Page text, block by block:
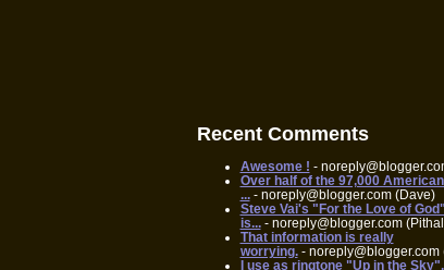
Recent Comments
Awesome ! -
Over half of the 97,000
...- noreply@blogger.com (Dave)
Steve Vai's "For the Love of God"
is...- noreply@blogger.com
That information is really
worrying.- noreply@blogger.com
I use as ringtone "Up in the Sky",